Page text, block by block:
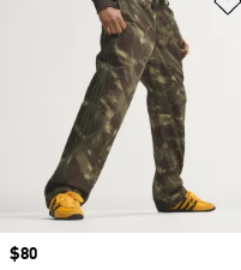
Price
$80